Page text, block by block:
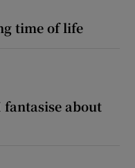
time of life
about